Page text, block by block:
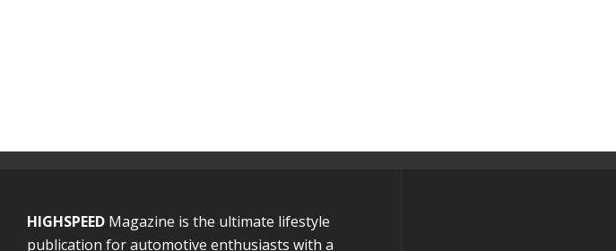
HIGHSPEED Magazine is the ultimate lifestyle
publication for automotive enthusiasts with a